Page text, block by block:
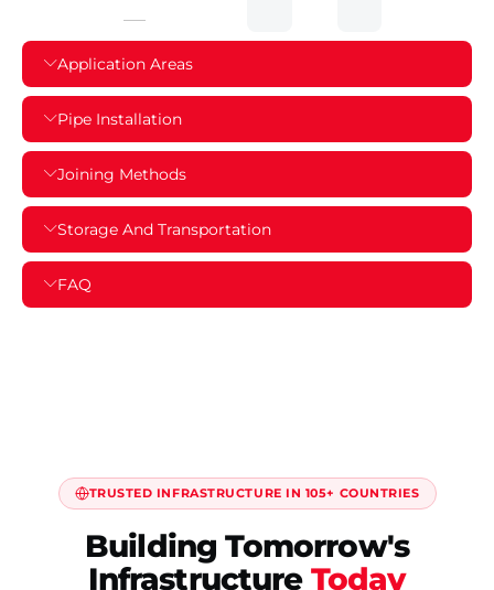
Application Areas
Pipe Installation
Joining Methods
Storage And Transportation
FAQ
TRUSTED INFRASTRUCTURE IN 105+ COUNTRIES
Building Tomorrow's
Infrastructure Today